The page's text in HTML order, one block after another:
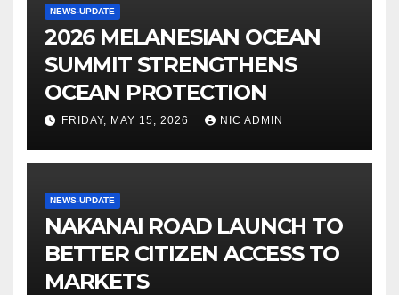
NEWS-UPDATE
2026 MELANESIAN OCEAN
SUMMIT STRENGTHENS
OCEAN PROTECTION
FRIDAY, MAY 15, 2026 NIC ADMIN
NEWS-UPDATE
NAKANAI ROAD LAUNCH TO
BETTER CITIZEN ACCESS TO
MARKETS